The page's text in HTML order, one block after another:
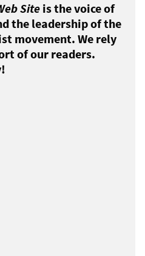
Siteis the voice of
the leadership of the
movement. We rely
of our readers.